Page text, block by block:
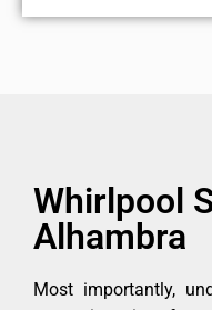
Whirlpool
Alhambra
Most importantly,